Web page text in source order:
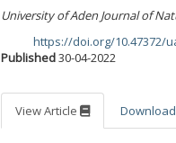
University of Aden Journal of
https://doi.org/10.47372/
Published30-04-2022
View Article Download